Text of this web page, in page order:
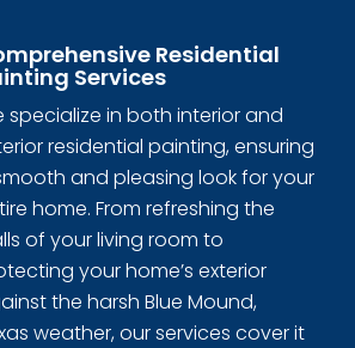
Residential
Services
specialize in both interior and
residential painting, ensuring
and pleasing look for your
home. From refreshing the
of your living room to
your home’s exterior
the harsh Blue Mound,
weather, our services cover it